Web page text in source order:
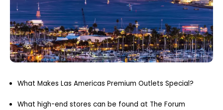
What Makes Las Americas Premium Outlets Special?
What high-end stores can be found at The Forum